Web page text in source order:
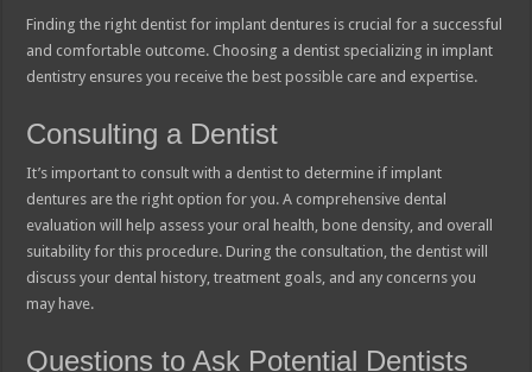
Finding the right dentist for implant dentures is crucial for a successful
and comfortable outcome. Choosing a dentist specializing in implant
dentistry ensures you receive the best possible care and expertise.
Consulting a Dentist
It’s important to consult with a dentist to determine if implant
dentures are the right option for you. A comprehensive dental
evaluation will help assess your oral health, bone density, and overall
suitability for this procedure. During the consultation, the dentist will
discuss your dental history, treatment goals, and any concerns you
may have.
Questions to Ask Potential Dentists